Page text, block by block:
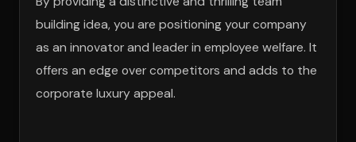
building idea, you are positioning your company
as an innovator and leader in employee welfare. It
offers an edge over competitors and adds to the
corporate luxury appeal.